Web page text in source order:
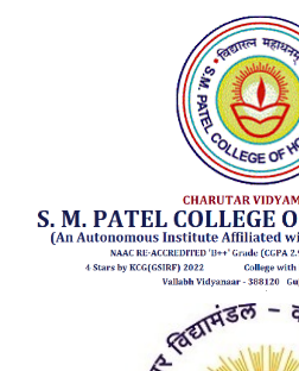
ABOUT
STUDENT
COLLEGE